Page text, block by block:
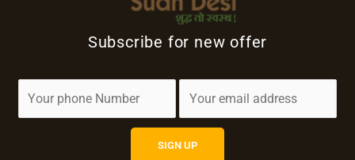
Subscribe for new offer